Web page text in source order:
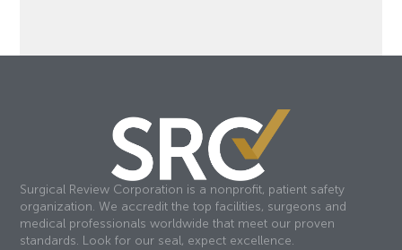
Surgical Review Corporation is a nonprofit, patient safety
organization. We accredit the top facilities, surgeons and
medical professionals worldwide that meet our proven
standards. Look for our seal, expect excellence.